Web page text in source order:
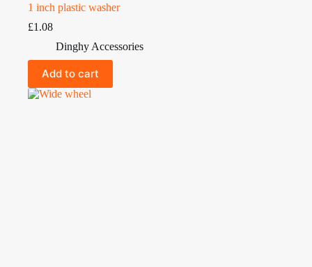
1 inch plastic washer
£1.08
Dinghy Accessories
Add to cart